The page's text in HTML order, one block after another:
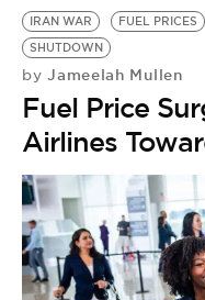
IRAN WAR FUEL PRICES
SHUTDOWN
by Jameelah Mullen
Fuel Price
Airlines